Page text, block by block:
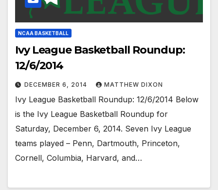
NCAA BASKETBALL
Ivy League Basketball Roundup:
12/6/2014
DECEMBER 6, 2014 MATTHEW DIXON
Ivy League Basketball Roundup: 12/6/2014 Below
is the Ivy League Basketball Roundup for
Saturday, December 6, 2014. Seven Ivy League
teams played – Penn, Dartmouth, Princeton,
Cornell, Columbia, Harvard, and…